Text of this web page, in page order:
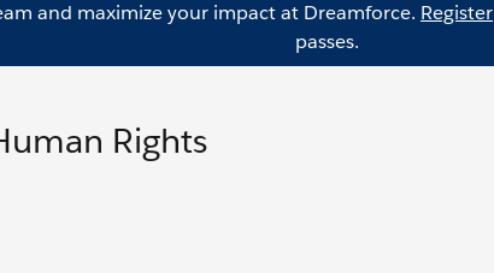
and maximize your impact at Dreamforce. Register
passes.
Rights